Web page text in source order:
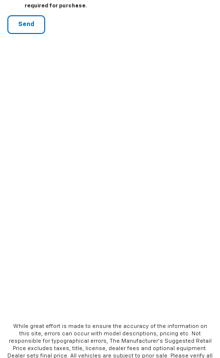
required for purchase.
While great effort is made to ensure the accuracy of the information on
this site, errors can occur with model descriptions, pricing etc. Not
responsible for typographical errors, The Manufacturer’s Suggested Retail
Price excludes taxes, title, license, dealer fees and optional equipment.
Dealer sets final price. All vehicles are subject to prior sale. Please verify all